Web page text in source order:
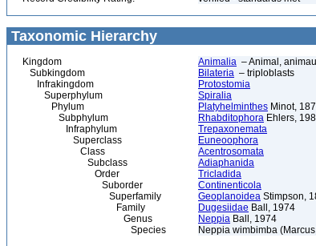
Taxonomic Hierarchy
Kingdom Animalia – Animal,
Subkingdom
Bilateria – triploblasts
Infrakingdom
Protostomia
Superphylum
Spiralia
Phylum
Platyhelminthes Minot,
Subphylum
Rhabditophora Ehlers,
Infraphylum
Trepaxonemata
Superclass
Euneoophora
Class
Acentrosomata
Subclass
Adiaphanida
Order
Tricladida
Suborder
Continenticola
Superfamily
Geoplanoidea Stimpson,
Family
Dugesiidae Ball, 1974
Genus
Neppia Ball, 1974
Species
Neppia wimbimba